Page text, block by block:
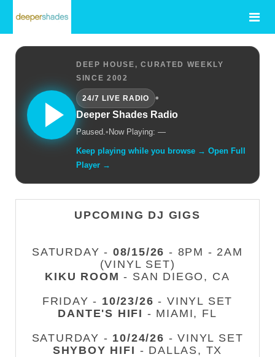
DEEP HOUSE, CURATED WEEKLY
SINCE 2002
24/7 LIVE RADIO
•
Deeper Shades Radio
Paused.• Now Playing: —
Keep playing while you browse → Open Full
Player →
UPCOMING DJ GIGS
SATURDAY - 08/15/26 - 8PM - 2AM
(VINYL SET)
KIKU ROOM - SAN DIEGO, CA
FRIDAY - 10/23/26 - VINYL SET
DANTE'S HIFI - MIAMI, FL
SATURDAY - 10/24/26 - VINYL SET
SHYBOY HIFI - DALLAS, TX